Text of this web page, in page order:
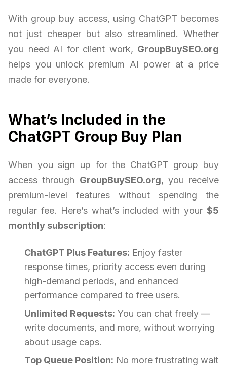
With group buy access, using ChatGPT becomes
not just cheaper but also streamlined. Whether
you need AI for client work, GroupBuySEO.org
helps you unlock premium AI power at a price
made for everyone.
What’s Included in the
ChatGPT Group Buy Plan
When you sign up for the ChatGPT group buy
access through GroupBuySEO.org, you receive
premium-level features without spending the
regular fee. Here’s what’s included with your $5
monthly subscription:
ChatGPT Plus Features: Enjoy faster
response times, priority access even during
high-demand periods, and enhanced
performance compared to free users.
Unlimited Requests: You can chat freely —
write documents, and more, without worrying
about usage caps.
Top Queue Position: No more frustrating wait